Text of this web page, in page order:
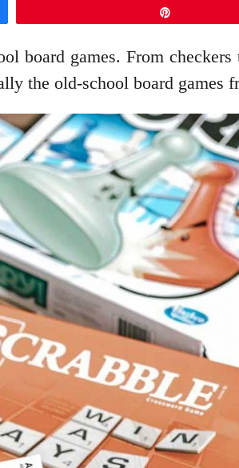
board games. From checkers
the old-school board games